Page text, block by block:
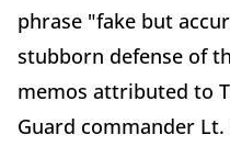
phrase "fake but
stubborn defense of
memos attributed to
Guard commander Lt.